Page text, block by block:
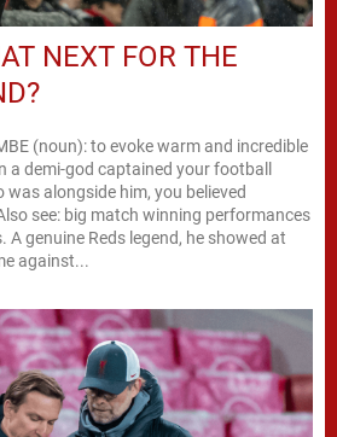
NEXT FOR THE
(noun): to evoke warm and incredible
a demi-god captained your football
alongside him, you believed
see: big match winning performances
genuine Reds legend, he showed at
against...